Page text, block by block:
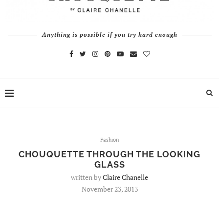
Anything is possible if you try hard enough
Fashion
CHOUQUETTE THROUGH THE LOOKING
GLASS
written byClaire Chanelle
November 23, 2013